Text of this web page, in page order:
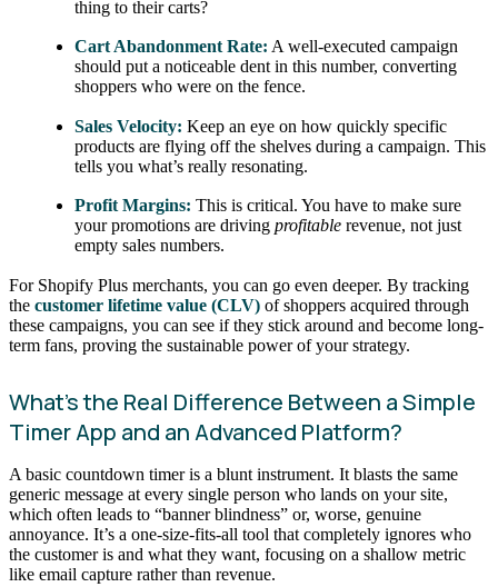
thing to their carts?
Cart Abandonment Rate: A well-executed campaign
should put a noticeable dent in this number, converting
shoppers who were on the fence.
Sales Velocity: Keep an eye on how quickly specific
products are flying off the shelves during a campaign. This
tells you what’s really resonating.
Profit Margins: This is critical. You have to make sure
your promotions are drivingprofitable revenue, not just
empty sales numbers.
For Shopify Plus merchants, you can go even deeper. By tracking
the customer lifetime value (CLV) of shoppers acquired through
these campaigns, you can see if they stick around and become long-
term fans, proving the sustainable power of your strategy.
What’s the Real Difference Between a Simple
Timer App and an Advanced Platform?
A basic countdown timer is a blunt instrument. It blasts the same
generic message at every single person who lands on your site,
which often leads to “banner blindness” or, worse, genuine
annoyance. It’s a one-size-fits-all tool that completely ignores who
the customer is and what they want, focusing on a shallow metric
like email capture rather than revenue.